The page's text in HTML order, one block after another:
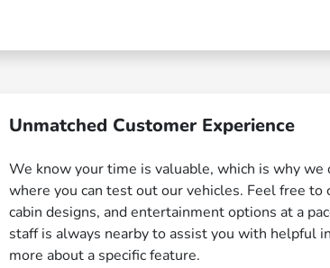
Unmatched Customer Experience
We know your time is valuable, which is why
where you can test out our vehicles. Feel free to
cabin designs, and entertainment options at a
staff is always nearby to assist you with helpful
more about a specific feature.